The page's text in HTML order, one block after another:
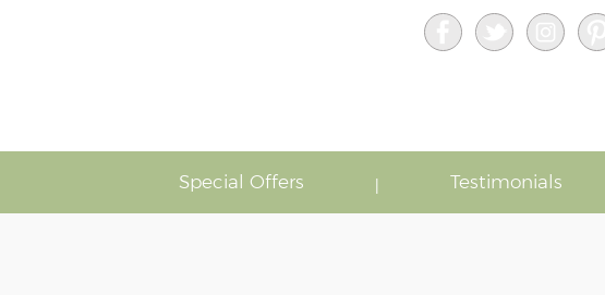
Special Offers Testimonials